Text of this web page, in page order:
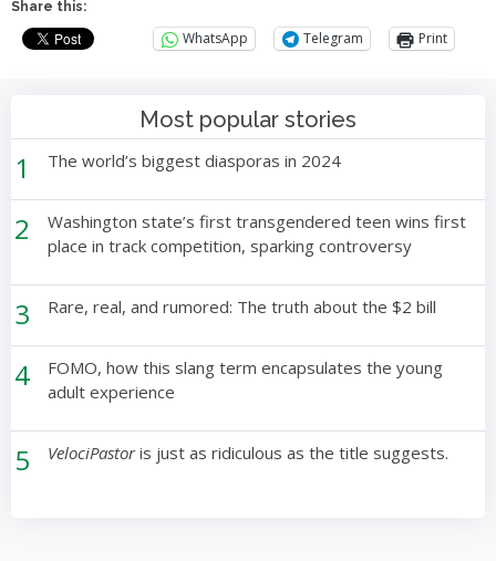
Share this:
WhatsApp Telegram Print
Most popular stories
1 The world’s biggest diasporas in 2024
2
Washington state’s first transgendered teen wins first
place in track competition, sparking controversy
3 Rare, real, and rumored: The truth about the $2 bill
4
FOMO, how this slang term encapsulates the young
adult experience
5 VelociPastoris just as ridiculous as the title suggests.